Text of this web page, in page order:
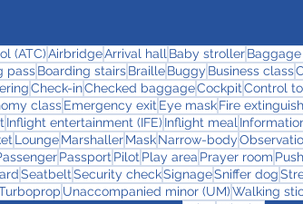
(ATC)AirbridgeArrival hall Baby stroller
pass Boarding stairs Braille Buggy Business class
Check-inChecked baggageCockpitControl
classEmergency exit Eye maskFire
Inflight entertainment (IFE) Inflight meal
LoungeMarshallerMaskNarrow-body
Passport Pilot Play area Prayer room
SeatbeltSecurity checkSignageSniffer dog
Unaccompanied minor (UM)Walking